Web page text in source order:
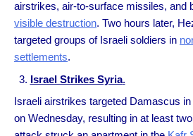
airstrikes, air-to-surface missiles, and
visible destruction. Two hours later,
targeted groups of Israeli soldiers in
settlements.
Israel Strikes Syria.
Israeli airstrikes targeted Damascus
on Wednesday, resulting in at least